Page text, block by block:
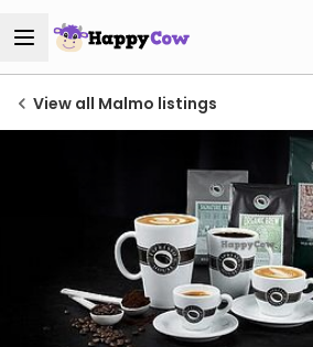
View all Malmo listings